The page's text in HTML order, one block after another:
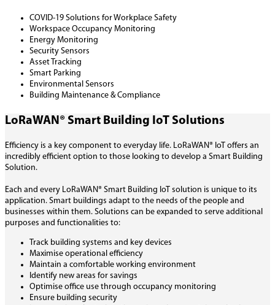
COVID-19 Solutions for Workplace Safety
Workspace Occupancy Monitoring
Energy Monitoring
Security Sensors
Asset Tracking
Smart Parking
Environmental Sensors
Building Maintenance & Compliance
LoRaWAN® Smart Building IoT Solutions
Efficiency is a key component to everyday life. LoRaWAN® IoT offers an
incredibly efficient option to those looking to develop a Smart Building
Solution.
Each and every LoRaWAN® Smart Building IoT solution is unique to its
application. Smart buildings adapt to the needs of the people and
businesses within them. Solutions can be expanded to serve additional
purposes and functionalities to:
Track building systems and key devices
Maximise operational efficiency
Maintain a comfortable working environment
Identify new areas for savings
Optimise office use through occupancy monitoring
Ensure building security